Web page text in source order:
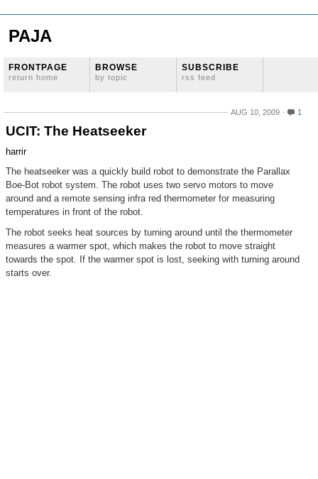
PAJA
FRONTPAGE
return home
BROWSE
by topic
SUBSCRIBE
rss feed
AUG 10, 2009 1
UCIT: The Heatseeker
harrir
The heatseeker was a quickly build robot to demonstrate the Parallax
Boe-Bot robot system. The robot uses two servo motors to move
around and a remote sensing infra red thermometer for measuring
temperatures in front of the robot.
The robot seeks heat sources by turning around until the thermometer
measures a warmer spot, which makes the robot to move straight
towards the spot. If the warmer spot is lost, seeking with turning around
starts over.